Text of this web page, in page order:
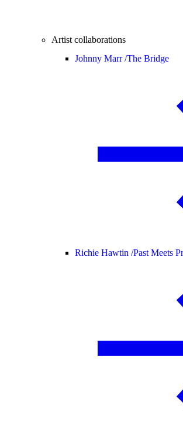
Artist collaborations
Johnny Marr /The Bridge
Richie Hawtin /Past Meets